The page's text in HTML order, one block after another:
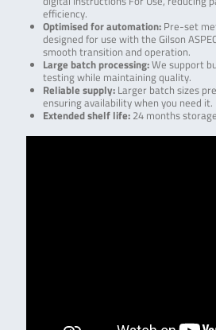
efficiency.
Optimised for automation:Pre-set
designed for use with the Gilson
smooth transition and operation.
Large batch processing:We support
testing while maintaining quality.
Reliable supply:Larger batch sizes
ensuring availability when you need it.
Extended shelf life:24 months